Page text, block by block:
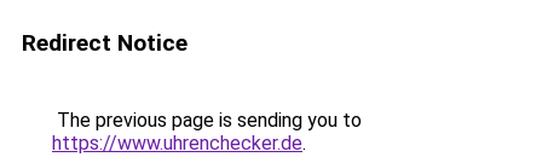
Redirect Notice
The previous page is sending you to
https://www.uhrenchecker.de.